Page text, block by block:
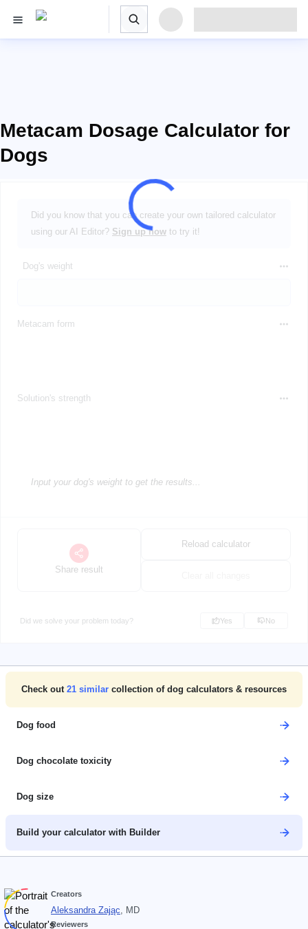
Metacam Dosage Calculator for
Dogs
Did you know that you can create your own tailored calculator
using our AI Editor? Sign up now to try it!
Dog's weight
Metacam form
Solution's strength
Input your dog's weight to get the results...
Share result
Reload calculator
Did we solve your problem today? Yes No
Check out 21 similar collection of dog calculators & resources
Dog food
Dog chocolate toxicity
Dog size
Build your calculator with Builder
Creators
Aleksandra Zając, MD
Reviewers